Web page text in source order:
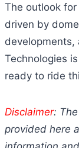
The outlook
driven by
developments,
Technologies
ready to ride
Disclaimer:
provided here